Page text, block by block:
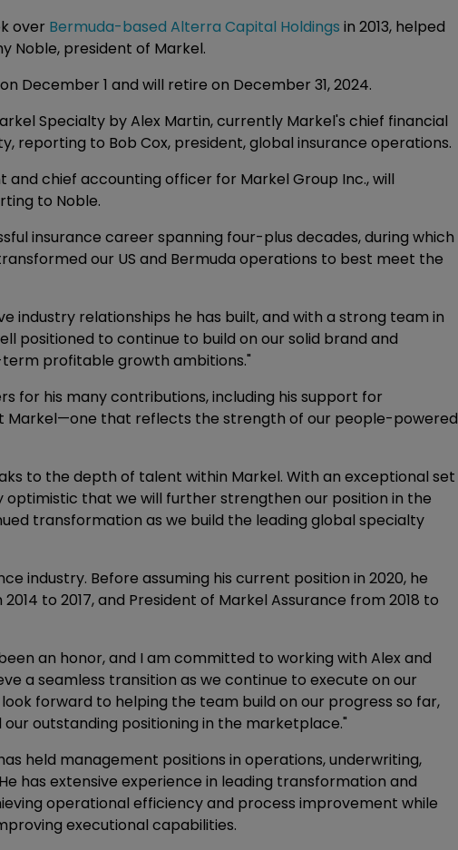
over Bermuda-based Alterra Capital Holdings in 2013, helped
Noble, president of Markel.
December 1 and will retire on December 31, 2024.
Specialty by Alex Martin, currently Markel's chief financial
reporting to Bob Cox, president, global insurance operations.
and chief accounting officer for Markel Group Inc., will
to Noble.
insurance career spanning four-plus decades, during which
our US and Bermuda operations to best meet the
industry relationships he has built, and with a strong team in
positioned to continue to build on our solid brand and
profitable growth ambitions."
for his many contributions, including his support for
Markel—one that reflects the strength of our people-powered
to the depth of talent within Markel. With an exceptional set
optimistic that we will further strengthen our position in the
transformation as we build the leading global specialty
industry. Before assuming his current position in 2020, he
to 2017, and President of Markel Assurance from 2018 to
an honor, and I am committed to working with Alex and
a seamless transition as we continue to execute on our
forward to helping the team build on our progress so far,
outstanding positioning in the marketplace."
held management positions in operations, underwriting,
has extensive experience in leading transformation and
operational efficiency and process improvement while
executional capabilities.